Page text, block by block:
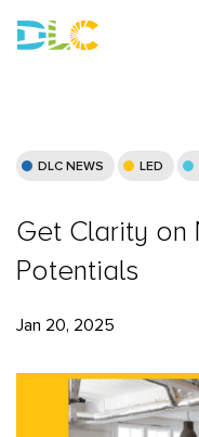
DLC NEWS LED
Get Clarity on
Potentials
Jan 20, 2025